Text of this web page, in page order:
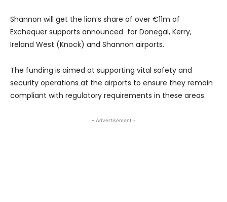
Shannon will get the lion’s share of over €11m of
Exchequer supports announced for Donegal, Kerry,
Ireland West (Knock) and Shannon airports.
The funding is aimed at supporting vital safety and
security operations at the airports to ensure they remain
compliant with regulatory requirements in these areas.
- Advertisement -